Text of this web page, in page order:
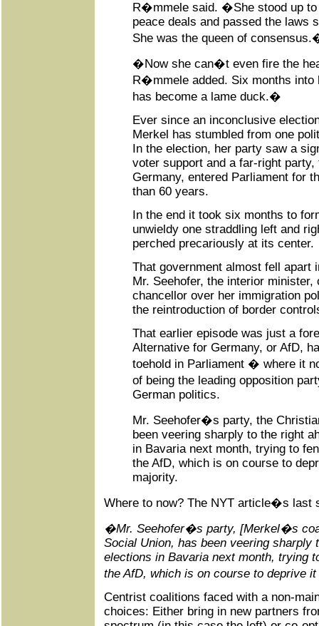
R�mmele said. �She stood up to
peace deals and passed the laws
She was the queen of
�Now she can�t even fire the
R�mmele added. Six months
has become a lame duck.�
Ever since an inconclusive
Merkel has stumbled from one
In the election, her party saw a
voter support and a far-right party,
Germany, entered Parliament for
than 60 years.
In the end it took six months to
unwieldy one straddling left and
perched precariously at its center.
That government almost fell apart
Mr. Seehofer, the interior minister,
chancellor over her immigration
the reintroduction of border
That earlier episode was just a
Alternative for Germany, or AfD,
toehold in Parliament � where it
of being the leading opposition
German politics.
Mr. Seehofer�s party, the
been veering sharply to the right
in Bavaria next month, trying to
the AfD, which is on course to
majority.
Where to now? The NYT article�s last
�Mr. Seehofer�s party, [Merkel�s
Social Union, has been veering sharply
elections in Bavaria next month, trying
the AfD, which is on course to deprive
Centrist coalitions faced with a non-
choices: Either bring in new partners